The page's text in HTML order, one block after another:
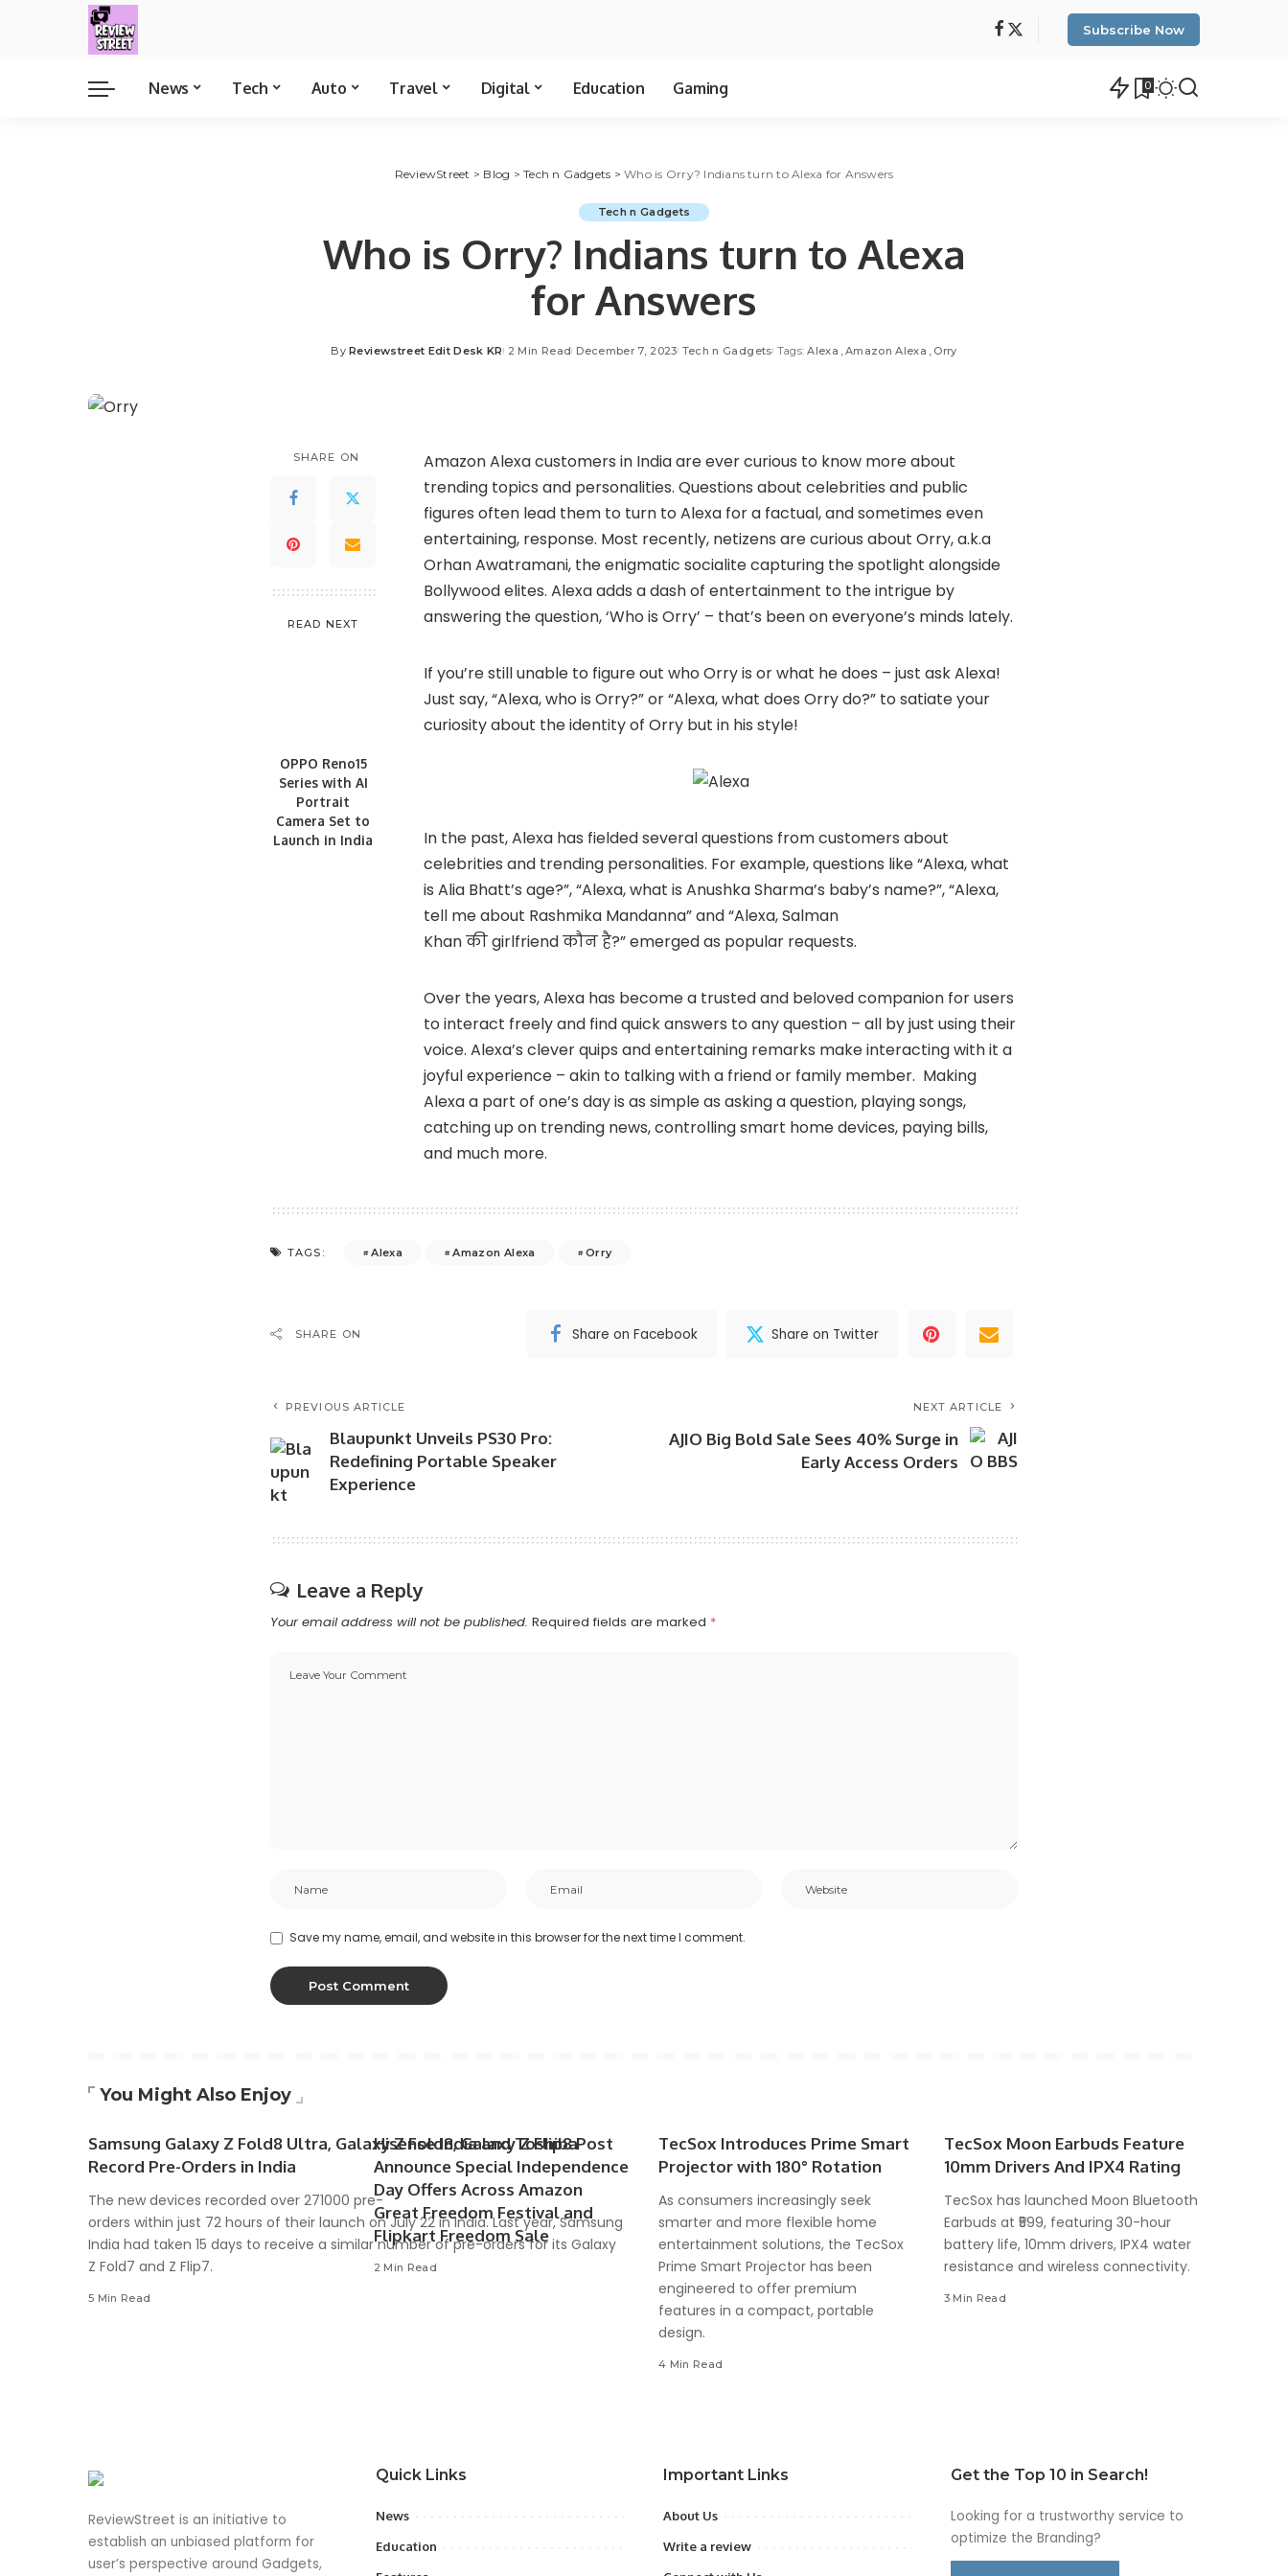
Subscribe Now
News Tech Auto Travel Digital Education Gaming 0
ReviewStreet > Blog >Tech n Gadgets >Who is Orry? Indians turn to Alexa for Answers
Tech n Gadgets
Who is Orry? Indians turn to Alexa
for Answers
By Reviewstreet Edit Desk KR 2 Min Read December 7, 2023 Tech n Gadgets Tags: Alexa Amazon Alexa Orry
SHARE ON
READ NEXT
OPPO Reno15
Series with AI
Portrait
Camera Set to
Launch in India
Amazon Alexacustomers in India are ever curious to know more about
trending topics and personalities. Questions about celebrities and public
figures often lead them to turn to Alexa for a factual, and sometimes even
entertaining, response. Most recently, netizens are curious about Orry, a.k.a
Orhan Awatramani, the enigmatic socialite capturing the spotlight alongside
Bollywood elites. Alexa adds a dash of entertainment to the intrigue by
answering the question, ‘Who is Orry’ – that’s been on everyone’s minds lately.
If you’re still unable to figure out who Orry is or what he does – just ask Alexa!
Just say, “Alexa, who is Orry?” or “Alexa, what does Orry do?” to satiate your
curiosity about the identity of Orry but in his style!
In the past, Alexa has fielded several questions from customers about
celebrities and trending personalities. For example, questions like “Alexa, what
is Alia Bhatt’s age?”, “Alexa, what is Anushka Sharma’s baby’s name?”, “Alexa,
tell me about Rashmika Mandanna” and “Alexa, Salman
Khan की girlfriend कौन है?” emerged as popular requests.
Over the years,Alexa has become a trusted and beloved companion for users
to interact freely and find quick answers to any question – all by just using their
voice. Alexa’s clever quips and entertaining remarks make interacting with it a
joyful experience – akin to talking with a friend or family member. Making
Alexa a part of one’s day is as simple as asking a question, playing songs,
catching up on trending news, controlling smart home devices, paying bills,
and much more.
TAGS: Alexa Amazon Alexa Orry
SHARE ON Share on Facebook Share on Twitter
PREVIOUS ARTICLE
Blaupunkt Unveils PS30 Pro:
Redefining Portable Speaker
Experience
NEXT ARTICLE
AJIO Big Bold Sale Sees 40% Surge in
Early Access Orders
Leave a Reply
Your email address will not be published. Required fields are marked *
Save my name, email, and website in this browser for the next time I comment.
You Might Also Enjoy
Samsung Galaxy Z Fold8 Ultra, Galaxy Z Fold8, Galaxy Z Flip8 Post
Record Pre-Orders in India
The new devices recorded over 271000 pre-
orders within just 72 hours of their launch on July 22 in India. Last year, Samsung
India had taken 15 days to receive a similar number of pre-orders for its Galaxy
Z Fold7 and Z Flip7.
5 Min Read
Hisense India and Toshiba
Announce Special Independence
Day Offers Across Amazon
Great Freedom Festival and
Flipkart Freedom Sale
2 Min Read
TecSox Introduces Prime Smart
Projector with 180° Rotation
As consumers increasingly seek
smarter and more flexible home
entertainment solutions, the TecSox
Prime Smart Projector has been
engineered to offer premium
features in a compact, portable
design.
4 Min Read
TecSox Moon Earbuds Feature
10mm Drivers And IPX4 Rating
TecSox has launched Moon Bluetooth
Earbuds at ₹599, featuring 30-hour
battery life, 10mm drivers, IPX4 water
resistance and wireless connectivity.
3 Min Read
ReviewStreet is an initiative to
establish an unbiased platform for
user’s perspective around Gadgets,
Quick Links
News
Education
Important Links
About Us
Write a review
Get the Top 10 in Search!
Looking for a trustworthy service to
optimize the Branding?